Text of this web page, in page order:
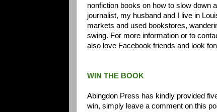
nonfiction books on how to slow down
journalist, my husband and I live in
markets and used bookstores,
swing. For more information or to
also love Facebook friends and look
WIN THE BOOK
Abingdon Press has kindly provided
win, simply leave a comment on this